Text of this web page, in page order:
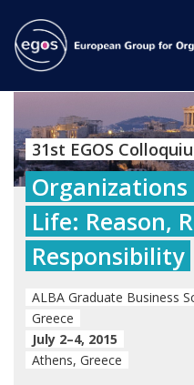
31st EGOS
Life: Reason,
Responsibility
ALBA Graduate Business
Greece
July 2–4, 2015
Athens, Greece